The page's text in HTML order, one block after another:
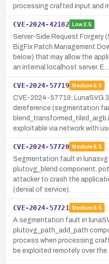
processing crafted input and
CVE-2024-42182 Low2.5
Server-Side Request Forgery
BigFix Patch Management
below) that may allow the
an internal localhost server. E…
CVE-2024-57719 Medium 6.5
CVE-2024-57719: LunaSVG
dereference (segmentation
exploitable via network with
CVE-2024-57720 Medium 6.5
Segmentation fault in lunasvg
plutovg_blend component,
attacker to crash the
(denial of service).
CVE-2024-57721 Medium 6.5
A segmentation fault in
plutovg_path_add_path
process when processing
be exploited remotely over the